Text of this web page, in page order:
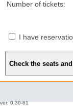
Number of tickets:
I have
ver: 0.30-61